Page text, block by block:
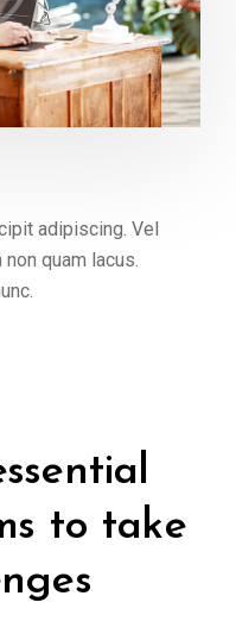
adipiscing. Vel
quam lacus.
to take